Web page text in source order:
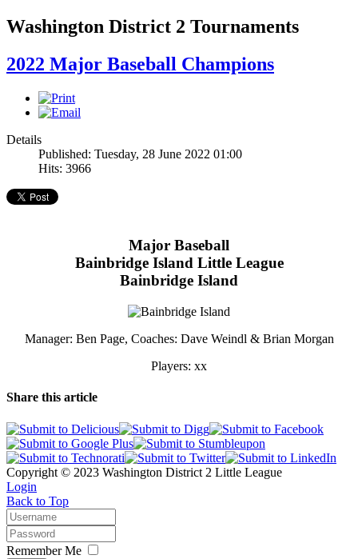
Washington District 2 Tournaments
2022 Major Baseball Champions
Details
Published: Tuesday, 28 June 2022 01:00
Hits: 3966
Major Baseball
Bainbridge Island Little League
Bainbridge Island
Manager: Ben Page, Coaches: Dave Weindl & Brian Morgan
Players: xx
Share this article
Copyright © 2023 Washington District 2 Little League
Login
Back to Top
Remember Me